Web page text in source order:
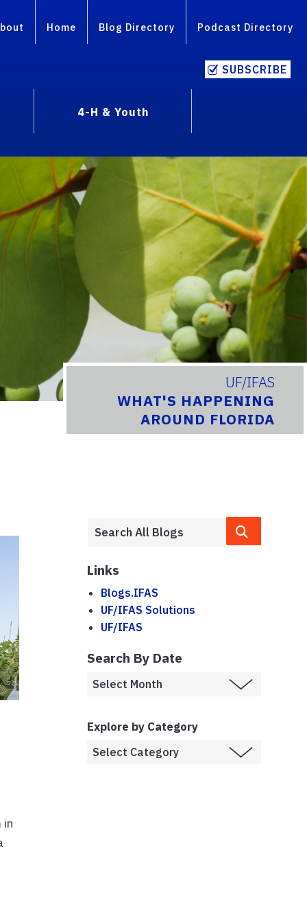
Home Blog Directory Podcast Directory
SUBSCRIBE
4-H & Youth
UF/IFAS
WHAT'S HAPPENING
AROUND FLORIDA
in
Links
Blogs.IFAS
UF/IFAS Solutions
UF/IFAS
Search By Date
Explore by Category